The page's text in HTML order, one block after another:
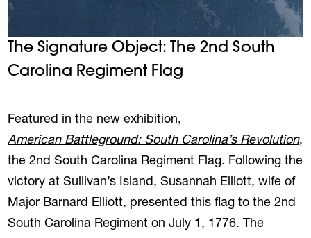
The Signature Object: The 2nd South
Carolina Regiment Flag
Featured in the new exhibition,
American Battleground: South Carolina’s Revolution,
the 2nd South Carolina Regiment Flag. Following the
victory at Sullivan’s Island, Susannah Elliott, wife of
Major Barnard Elliott, presented this flag to the 2nd
South Carolina Regiment on July 1, 1776. The